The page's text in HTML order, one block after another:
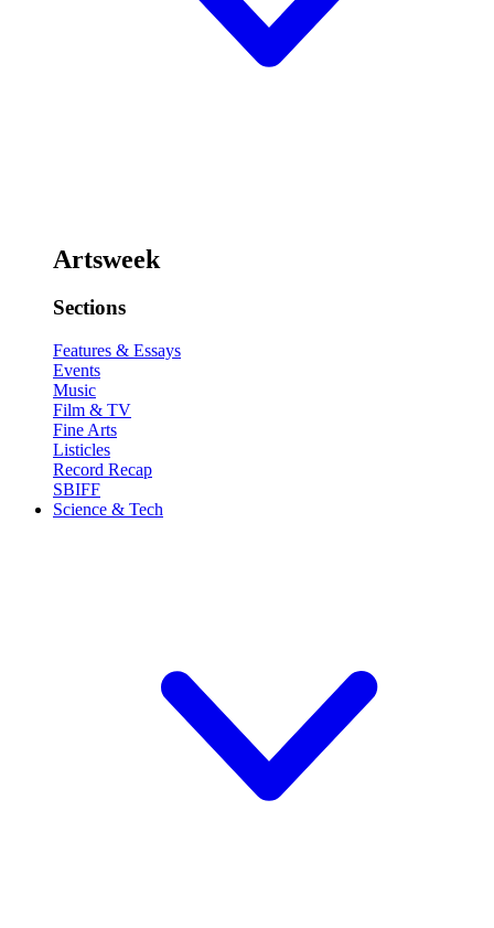
Artsweek
Sections
Features & Essays
Events
Music
Film & TV
Fine Arts
Listicles
Record Recap
SBIFF
Science & Tech